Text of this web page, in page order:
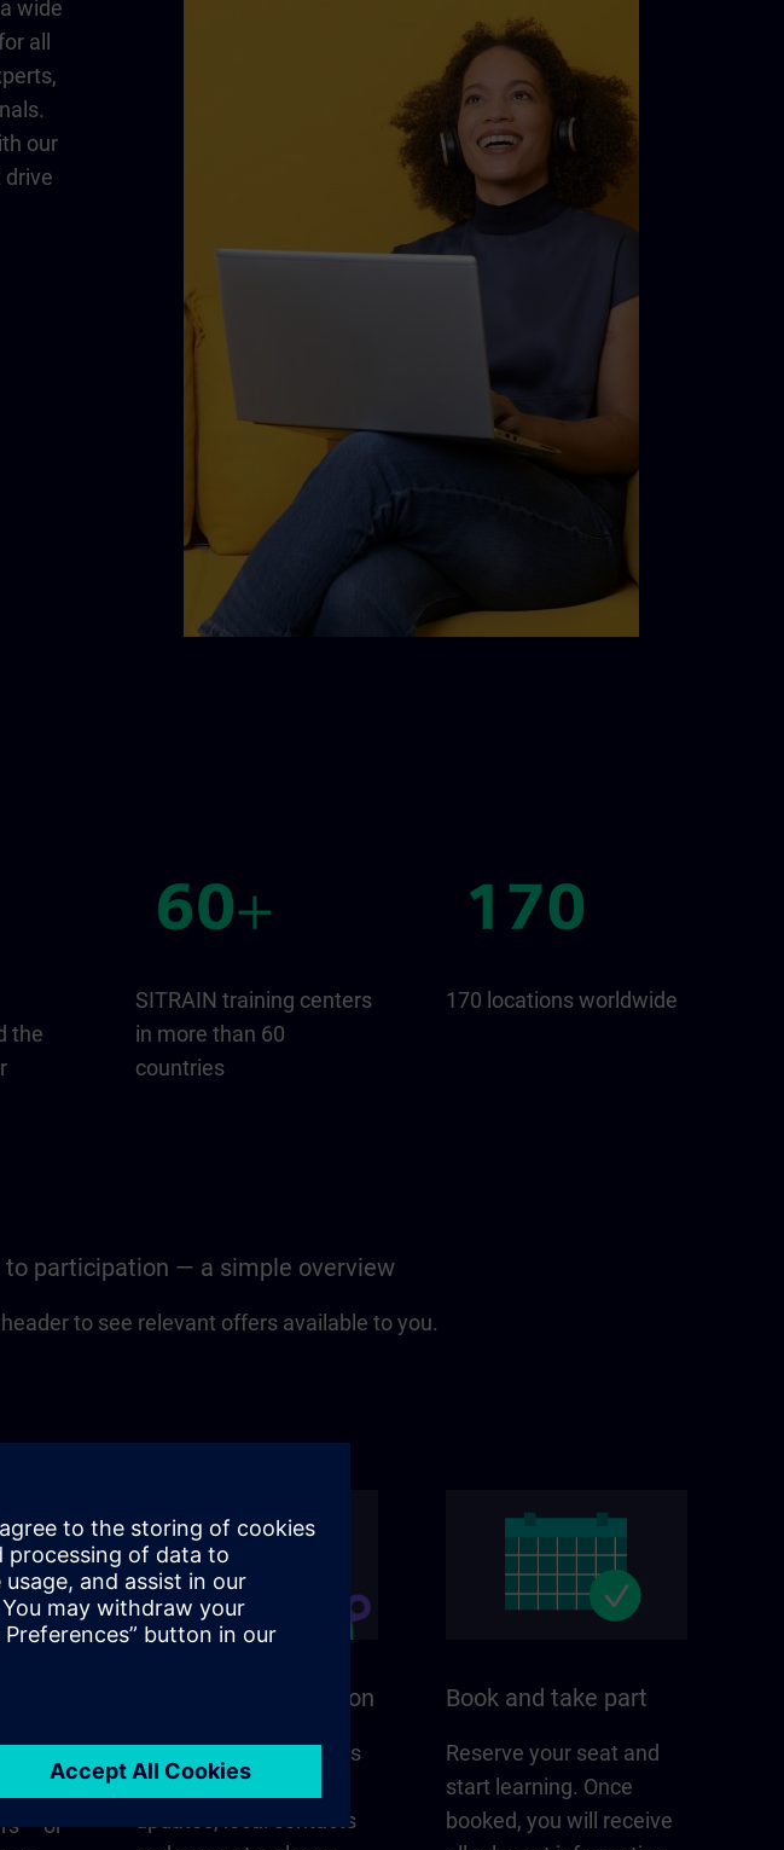
wide
all
our
drive
the
SITRAIN training centers
in more than 60
countries
170 locations worldwide
participation — a simple overview
to see relevant offers available to you.
– or
SITRAIN in your region
Everything that matters
for your region –
updates, local contacts
Book and take part
Reserve your seat and
start learning. Once
booked, you will receive